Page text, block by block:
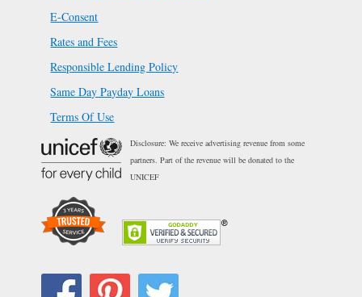
E-Consent
Rates and Fees
Responsible Lending Policy
Same Day Payday Loans
Terms Of Use
Disclosure: We receive advertising revenue from some
partners. Part of the revenue will be donated to the
UNICEF